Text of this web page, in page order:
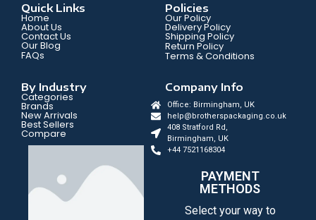
Quick Links
Home
About Us
Contact Us
Our Blog
FAQs
Policies
Our Policy
Delivery Policy
Shipping Policy
Return Policy
Terms & Conditions
By Industry
Categories
Brands
New Arrivals
Best Sellers
Compare
Company Info
Office: Birmingham, UK
help@brotherspackaging.co.uk
408 Stratford Rd,
Birmingham, UK
+44 7521168304
PAYMENT
METHODS
Select your way to